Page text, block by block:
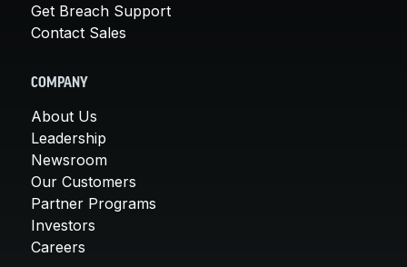
Get Breach Support
Contact Sales
COMPANY
About Us
Leadership
Newsroom
Our Customers
Partner Programs
Investors
Careers